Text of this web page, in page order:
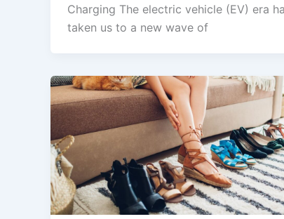
Charging The electric vehicle (EV) era
taken us to a new wave of